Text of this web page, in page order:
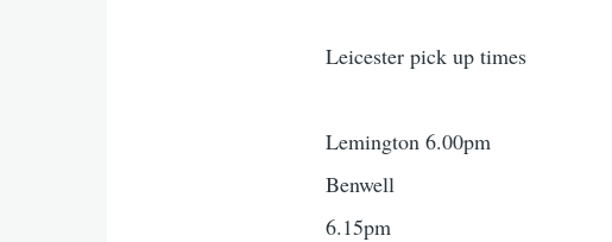
Leicester pick up times
Lemington 6.00pm
Benwell
6.15pm